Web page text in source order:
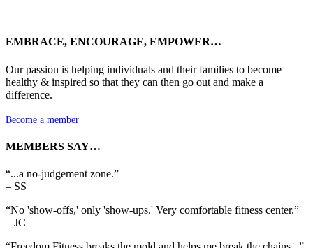
EMBRACE, ENCOURAGE, EMPOWER…
Our passion is helping individuals and their families to become
healthy & inspired so that they can then go out and make a
difference.
Become a member
MEMBERS SAY…
“...a no-judgement zone.”
– SS
“No 'show-offs,' only 'show-ups.' Very comfortable fitness center.”
– JC